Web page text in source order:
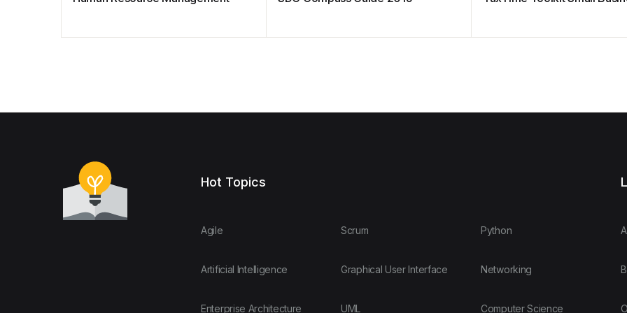
Hot Topics
Agile
Artificial Intelligence
Enterprise Architecture
Scrum
Graphical User Interface
UML
Python
Networking
Computer Science